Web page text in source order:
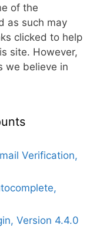
of the
as such may
clicked to help
site. However,
we believe in
Verification,
Version 4.4.0